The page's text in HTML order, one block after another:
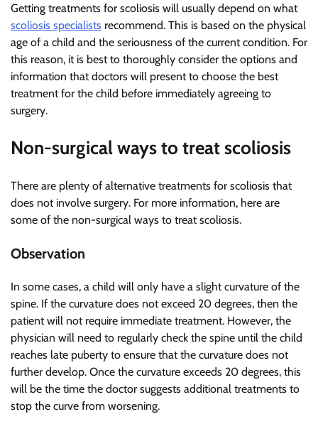
Getting treatments for scoliosis will usually depend on what
scoliosis specialists recommend. This is based on the physical
age of a child and the seriousness of the current condition. For
this reason, it is best to thoroughly consider the options and
information that doctors will present to choose the best
treatment for the child before immediately agreeing to
surgery.
Non-surgical ways to treat scoliosis
There are plenty of alternative treatments for scoliosis that
does not involve surgery. For more information, here are
some of the non-surgical ways to treat scoliosis.
Observation
In some cases, a child will only have a slight curvature of the
spine. If the curvature does not exceed 20 degrees, then the
patient will not require immediate treatment. However, the
physician will need to regularly check the spine until the child
reaches late puberty to ensure that the curvature does not
further develop. Once the curvature exceeds 20 degrees, this
will be the time the doctor suggests additional treatments to
stop the curve from worsening.